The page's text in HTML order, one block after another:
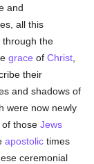
and
all this
through the
grace ofChrist
their
and shadows of
were now newly
of thoseJews
apostolic times
ceremonial